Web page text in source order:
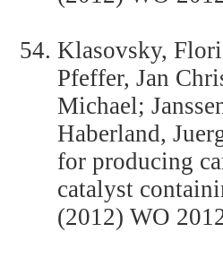
Klasovsky,
Pfeffer, Jan
Michael;
Haberland,
for producing
catalyst
(2012) WO